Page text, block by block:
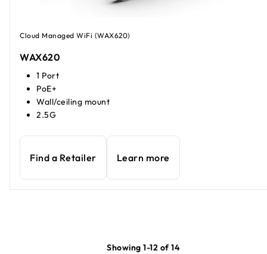
Cloud Managed WiFi (WAX620)
WAX620
1 Port
PoE+
Wall/ceiling mount
2.5G
Find a Retailer Learn more
Showing 1-12 of 14